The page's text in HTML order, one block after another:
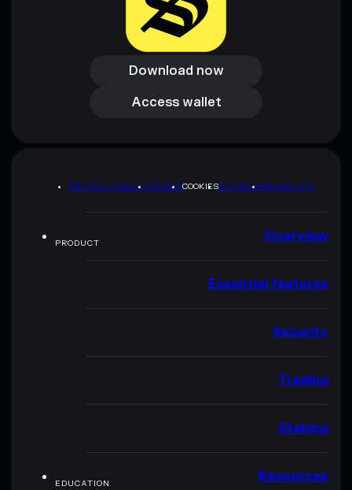
Download now
Download now
Access wallet
Access wallet
PRIVACY POLICYTERMSCOOKIESSITEMAPBRAND KIT
PRODUCT Overview
Essential features
Security
Trading
Staking
EDUCATION Resources